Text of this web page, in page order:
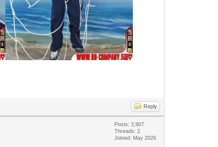
Reply
Posts: 3,907
Threads: 2
Joined: May 2026